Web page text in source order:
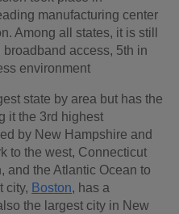
manufacturing center
Among all states, it is still
access, 5th in
environment
state by area but has the
it the 3rd highest
by New Hampshire and
to the west, Connecticut
and the Atlantic Ocean to
city, Boston, has a
the largest city in New